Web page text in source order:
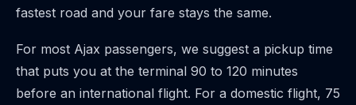
fastest road and your fare stays the same.
For most Ajax passengers, we suggest a pickup time
that puts you at the terminal 90 to 120 minutes
before an international flight. For a domestic flight, 75